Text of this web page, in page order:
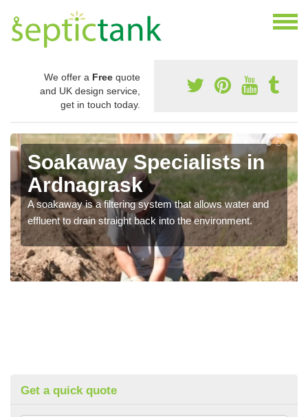
We offer a Free quote
and UK design service,
get in touch today.
Soakaway Specialists in
Ardnagrask
A soakaway is a filtering system that allows water and
effluent to drain straight back into the environment.
Get a quick quote